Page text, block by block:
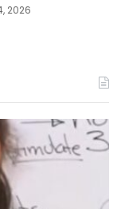
2026